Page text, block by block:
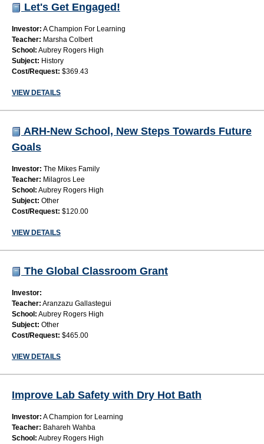
Let's Get Engaged!
Investor: A Champion For Learning
Teacher: Marsha Colbert
School: Aubrey Rogers High
Subject: History
Cost/Request: $369.43
VIEW DETAILS
ARH-New School, New Steps Towards Future
Goals
Investor: The Mikes Family
Teacher: Milagros Lee
School: Aubrey Rogers High
Subject: Other
Cost/Request: $120.00
VIEW DETAILS
The Global Classroom Grant
Investor:
Teacher: Aranzazu Gallastegui
School: Aubrey Rogers High
Subject: Other
Cost/Request: $465.00
VIEW DETAILS
Improve Lab Safety with Dry Hot Bath
Investor: A Champion for Learning
Teacher: Bahareh Wahba
School: Aubrey Rogers High